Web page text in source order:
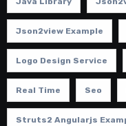
Json2view Example
Logo Design Service
Real Time Seo
Struts2 Angularjs